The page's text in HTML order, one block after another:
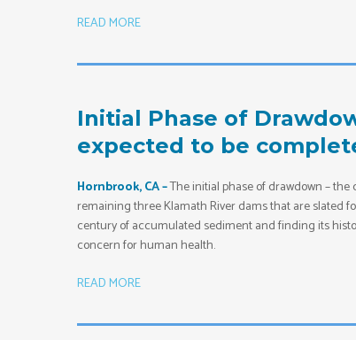
READ MORE
Initial Phase of
expected to be
Hornbrook, CA –The initial phase of drawdown –
remaining three Klamath River dams that are slated
century of accumulated sediment and finding its
concern for human health.
READ MORE